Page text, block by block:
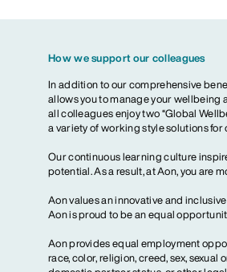
How we support our colleagues
In addition to our comprehensive
allows you to manage your wellbeing
all colleagues enjoy two “Global
a variety of working style solutions for
Our continuous learning culture
potential. As a result, at Aon, you are
Aon values an innovative and
Aon is proud to be an equal
Aon provides equal employment
race, color, religion, creed, sex,